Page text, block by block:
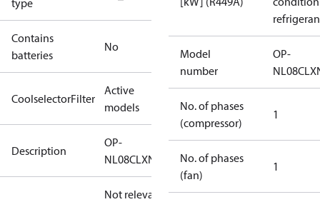
type
Contains
batteries
No
CoolselectorFilter
Active
models
Description
OP-
NL08CLXN0
Not relevant
Model
number
OP-
No. of phases
(compressor)
1
No. of phases
(fan)
1